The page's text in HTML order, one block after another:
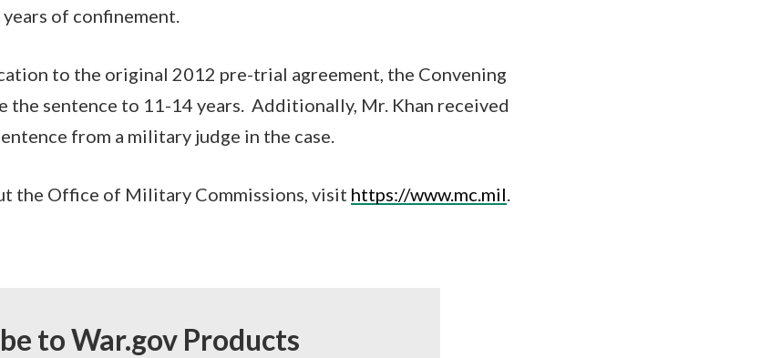
of confinement.
to the original 2012 pre-trial agreement, the Convening
the sentence to 11-14 years. Additionally, Mr. Khan received
from a military judge in the case.
the Office of Military Commissions, visit https://www.mc.mil
to War.gov Products